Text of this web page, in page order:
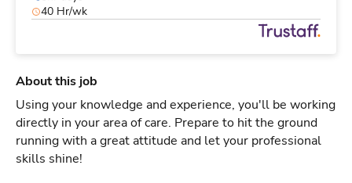
40 Hr/wk
About this job
Using your knowledge and experience, you'll be working
directly in your area of care. Prepare to hit the ground
running with a great attitude and let your professional
skills shine!